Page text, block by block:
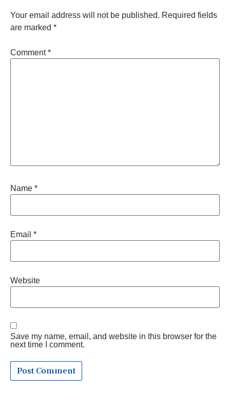
Your email address will not be published. Required fields
are marked *
Comment*
Name *
Email *
Website
Save my name, email, and website in this browser for the
next time I comment.